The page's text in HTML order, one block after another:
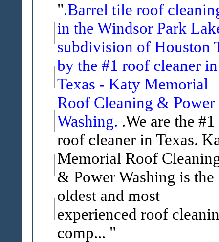
.Barrel tile roof
in the Windsor Park
subdivision of Houston
by the #1 roof cleaner in
Texas - Katy Memorial
Roof Cleaning & Power
Washing. .We are the #1
roof cleaner in Texas.
Memorial Roof
& Power Washing is the
oldest and most
experienced roof
comp...